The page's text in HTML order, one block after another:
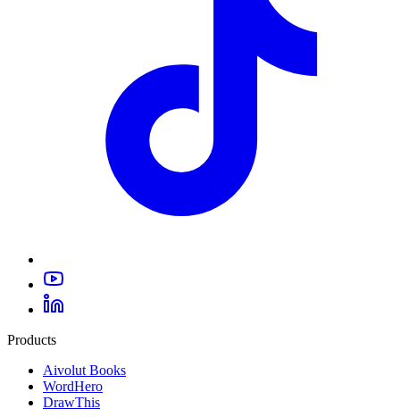
Products
Aivolut Books
WordHero
DrawThis